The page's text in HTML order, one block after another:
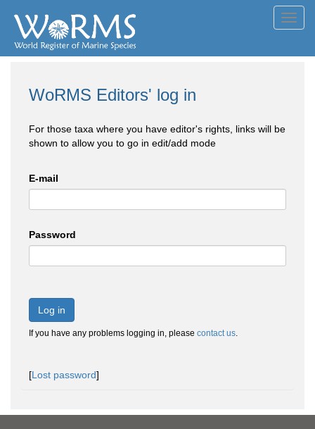
WoRMS Editors' log in
For those taxa where you have editor's rights, links will be
shown to allow you to go in edit/add mode
E-mail
Password
Log in
If you have any problems logging in, please contact us.
[Lost password]